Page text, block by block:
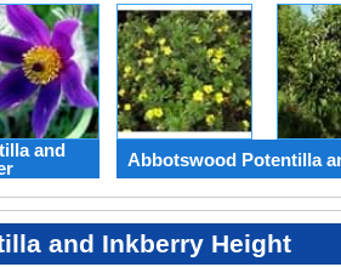
and
Abbotswood Potentilla
and Inkberry Height